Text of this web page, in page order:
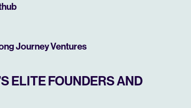
Journey Ventures
ELITE FOUNDERS AND